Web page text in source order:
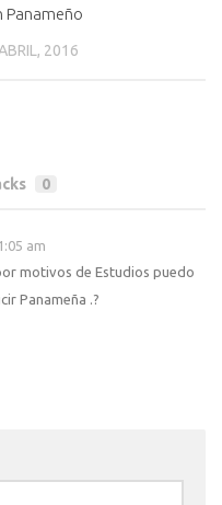
Panameño
2016
0
am
motivos de Estudios puedo
Panameña .?